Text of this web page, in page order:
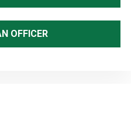
OFFICER